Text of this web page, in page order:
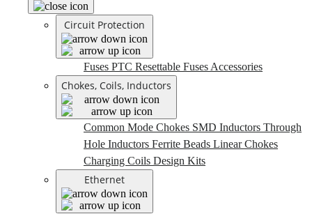
Circuit Protection
Fuses PTC Resettable Fuses Accessories
Chokes, Coils, Inductors
Common Mode Chokes SMD Inductors Through
Hole Inductors Ferrite Beads Linear Chokes
Charging Coils Design Kits
Ethernet